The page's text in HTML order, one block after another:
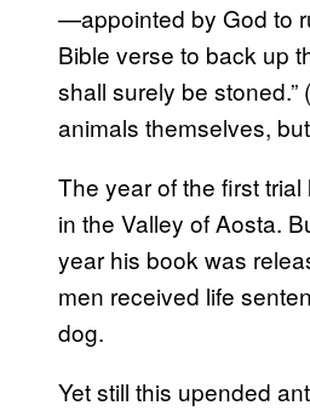
—appointed by God to
Bible verse to back up
shall surely be stoned.” (
animals themselves,
The year of the first
in the Valley of Aosta.
year his book was
men received life
dog.
Yet still this upended